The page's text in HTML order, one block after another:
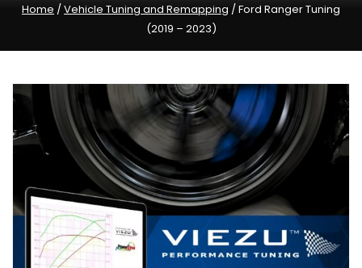
Home /Vehicle Tuning and Remapping / Ford Ranger Tuning
(2019 – 2023)